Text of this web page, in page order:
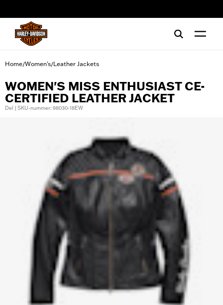
Home/Women's/Leather Jackets
WOMEN'S MISS ENTHUSIAST CE-
CERTIFIED LEATHER JACKET
Del | SKU-nummer: 98030-18EW